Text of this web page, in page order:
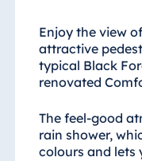
Enjoy the view
attractive
typical Black
renovated
The feel-good
rain shower,
colours and lets